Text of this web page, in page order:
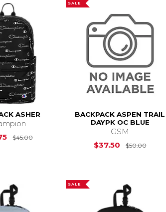
ASHER
$45.00Original Price is $45.00
SALE
BACKPACK ASPEN TRAIL
DAYPK OC BLUE
GSM
$37.50
$50.00
SALE